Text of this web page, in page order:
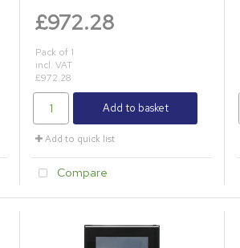
£972.28
Pack of 1
incl. VAT
£972.28
Add to basket
Add to quick list
Compare